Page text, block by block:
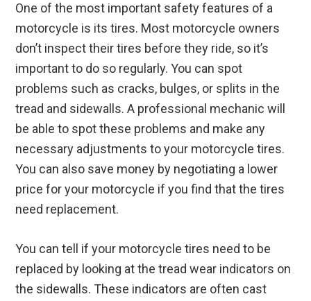
One of the most important safety features of a
motorcycle is its tires. Most motorcycle owners
don’t inspect their tires before they ride, so it’s
important to do so regularly. You can spot
problems such as cracks, bulges, or splits in the
tread and sidewalls. A professional mechanic will
be able to spot these problems and make any
necessary adjustments to your motorcycle tires.
You can also save money by negotiating a lower
price for your motorcycle if you find that the tires
need replacement.
You can tell if your motorcycle tires need to be
replaced by looking at the tread wear indicators on
the sidewalls. These indicators are often cast